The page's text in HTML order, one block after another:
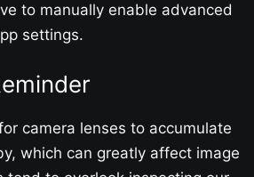
to manually enable advanced
settings.
camera lenses to accumulate
which can greatly affect image